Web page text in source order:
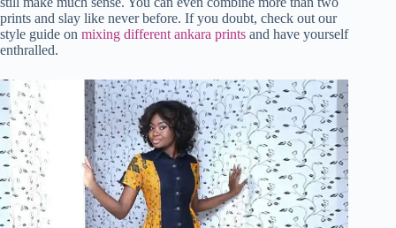
prints and slay like never before. If you doubt, check out our
style guide on mixing different ankara prints and have yourself
enthralled.